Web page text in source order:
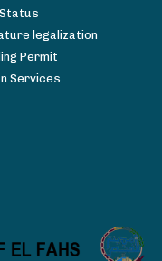
legalization
Permit
Services